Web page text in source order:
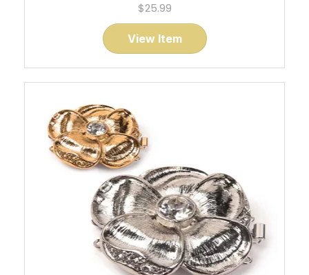
$25.99
View Item